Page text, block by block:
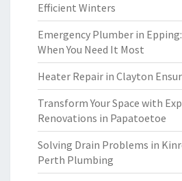
Efficient Winters
Emergency Plumber in
When You Need It Most
Heater Repair in Clayton
Transform Your Space with
Renovations in Papatoetoe
Solving Drain Problems in
Perth Plumbing